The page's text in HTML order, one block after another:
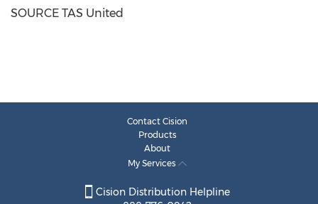
SOURCE TAS United
Contact Cision
Products
About
My Services
Cision Distribution Helpline